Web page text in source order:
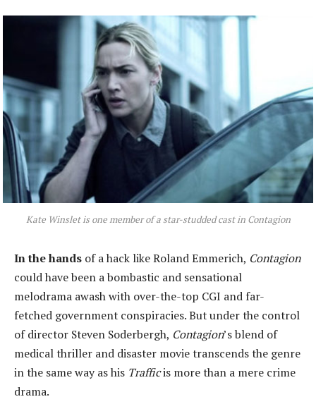
Kate Winslet is one member of a star-studded cast in Contagion
In the hands of a hack like Roland Emmerich, Contagion
could have been a bombastic and sensational
melodrama awash with over-the-top CGI and far-
fetched government conspiracies. But under the control
of director Steven Soderbergh, Contagion’s blend of
medical thriller and disaster movie transcends the genre
in the same way as his Trafficis more than a mere crime
drama.